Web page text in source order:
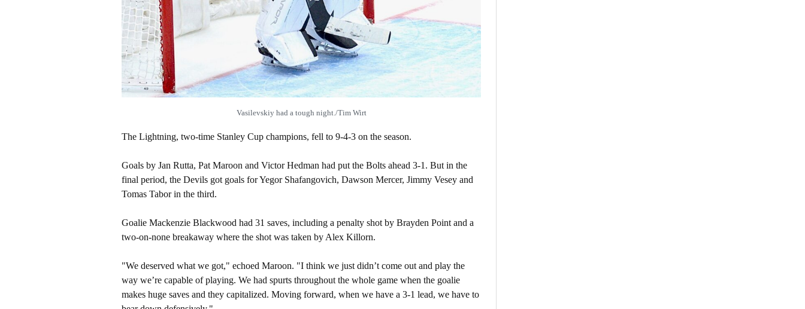
Vasilevskiy had a tough night./Tim Wirt
The Lightning, two-time Stanley Cup champions, fell to 9-4-3 on the season.
Goals by Jan Rutta, Pat Maroon and Victor Hedman had put the Bolts ahead 3-1. But in the
final period, the Devils got goals for Yegor Shafangovich, Dawson Mercer, Jimmy Vesey and
Tomas Tabor in the third.
Goalie Mackenzie Blackwood had 31 saves, including a penalty shot by Brayden Point and a
two-on-none breakaway where the shot was taken by Alex Killorn.
"We deserved what we got," echoed Maroon. "I think we just didn’t come out and play the
way we’re capable of playing. We had spurts throughout the whole game when the goalie
makes huge saves and they capitalized. Moving forward, when we have a 3-1 lead, we have to